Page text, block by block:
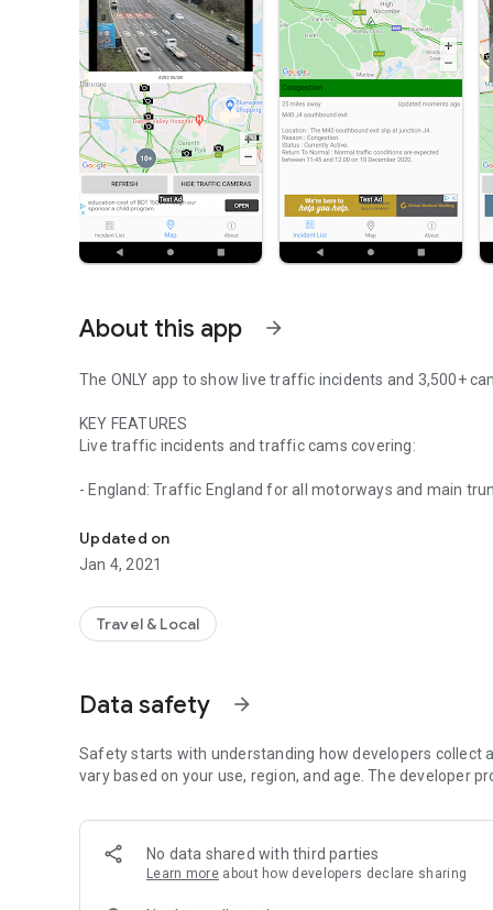
About this app arrow_forward
The ONLY app to show live traffic incidents and 3,500+
KEY FEATURES
Live traffic incidents and traffic cams covering:
- England: Traffic England for all motorways and main
- Wales: Traffic Wales: 250 cameras
- London: TfL: 911 video cameras
- Manchester: 63 cameras
- Essex: 35 cameras
- Tamar Crossing: 2 cameras
- Shows current incidents in order of distance from your
- You can quickly see the distance the incident is from
info was updated.
location of the incident.
MAP VIEW
- Shows current incidents and traffic cams.
Updated on
Jan 4, 2021
Travel & Local
Data safety arrow_forward
Safety starts with understanding how developers collect
vary based on your use, region, and age. The developer
No data shared with third parties
Learn more about how developers declare sharing